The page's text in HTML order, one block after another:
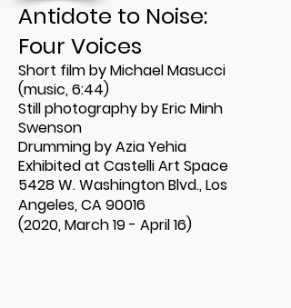
Antidote to Noise:
Four Voices
Short film by Michael Masucci
(music, 6:44)
Still photography by Eric Minh
Swenson
Drumming by Azia Yehia
Exhibited at Castelli Art Space
5428 W. Washington Blvd., Los
Angeles, CA 90016
(2020, March 19 - April 16)